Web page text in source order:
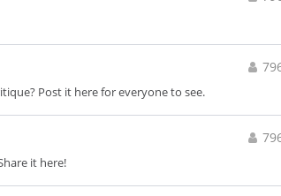
Post it here for everyone to see.
it here!